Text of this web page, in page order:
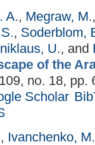
A., Megraw, M.
, Soderblom,
U., and
of the
no. 18, pp.
Scholar
, Ivanchenko,